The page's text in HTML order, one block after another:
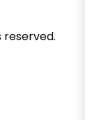
reserved.